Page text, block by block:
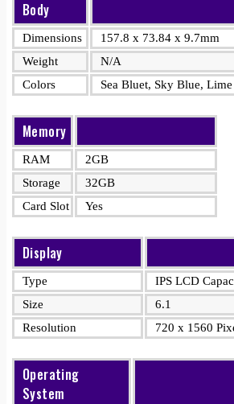
Body
Dimensions
157.8 x 73.84 x 9.7mm
Weight
N/A
Colors
Sea Bluet, Sky Blue, Lime
Memory
RAM
2GB
Storage
32GB
Card Slot
Yes
Display
Type
IPS LCD
Size
6.1
Resolution
720 x 1560
Operating
System